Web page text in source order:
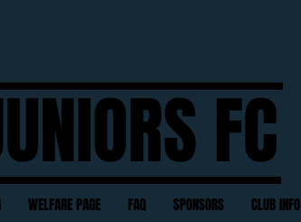
FC
WELFARE PAGE FAQ SPONSORS CLUB INFO